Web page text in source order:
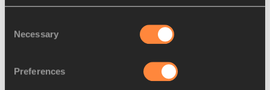
Selection
Necessary
Preferences
Leading results:
MEN -